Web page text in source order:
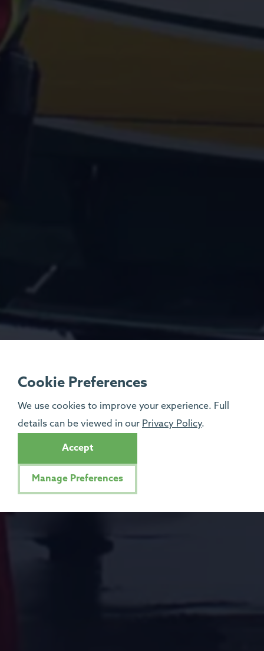
Cookie Preferences
We use cookies to improve your experience. Full
details can be viewed in our Privacy Policy.
Accept
Manage Preferences